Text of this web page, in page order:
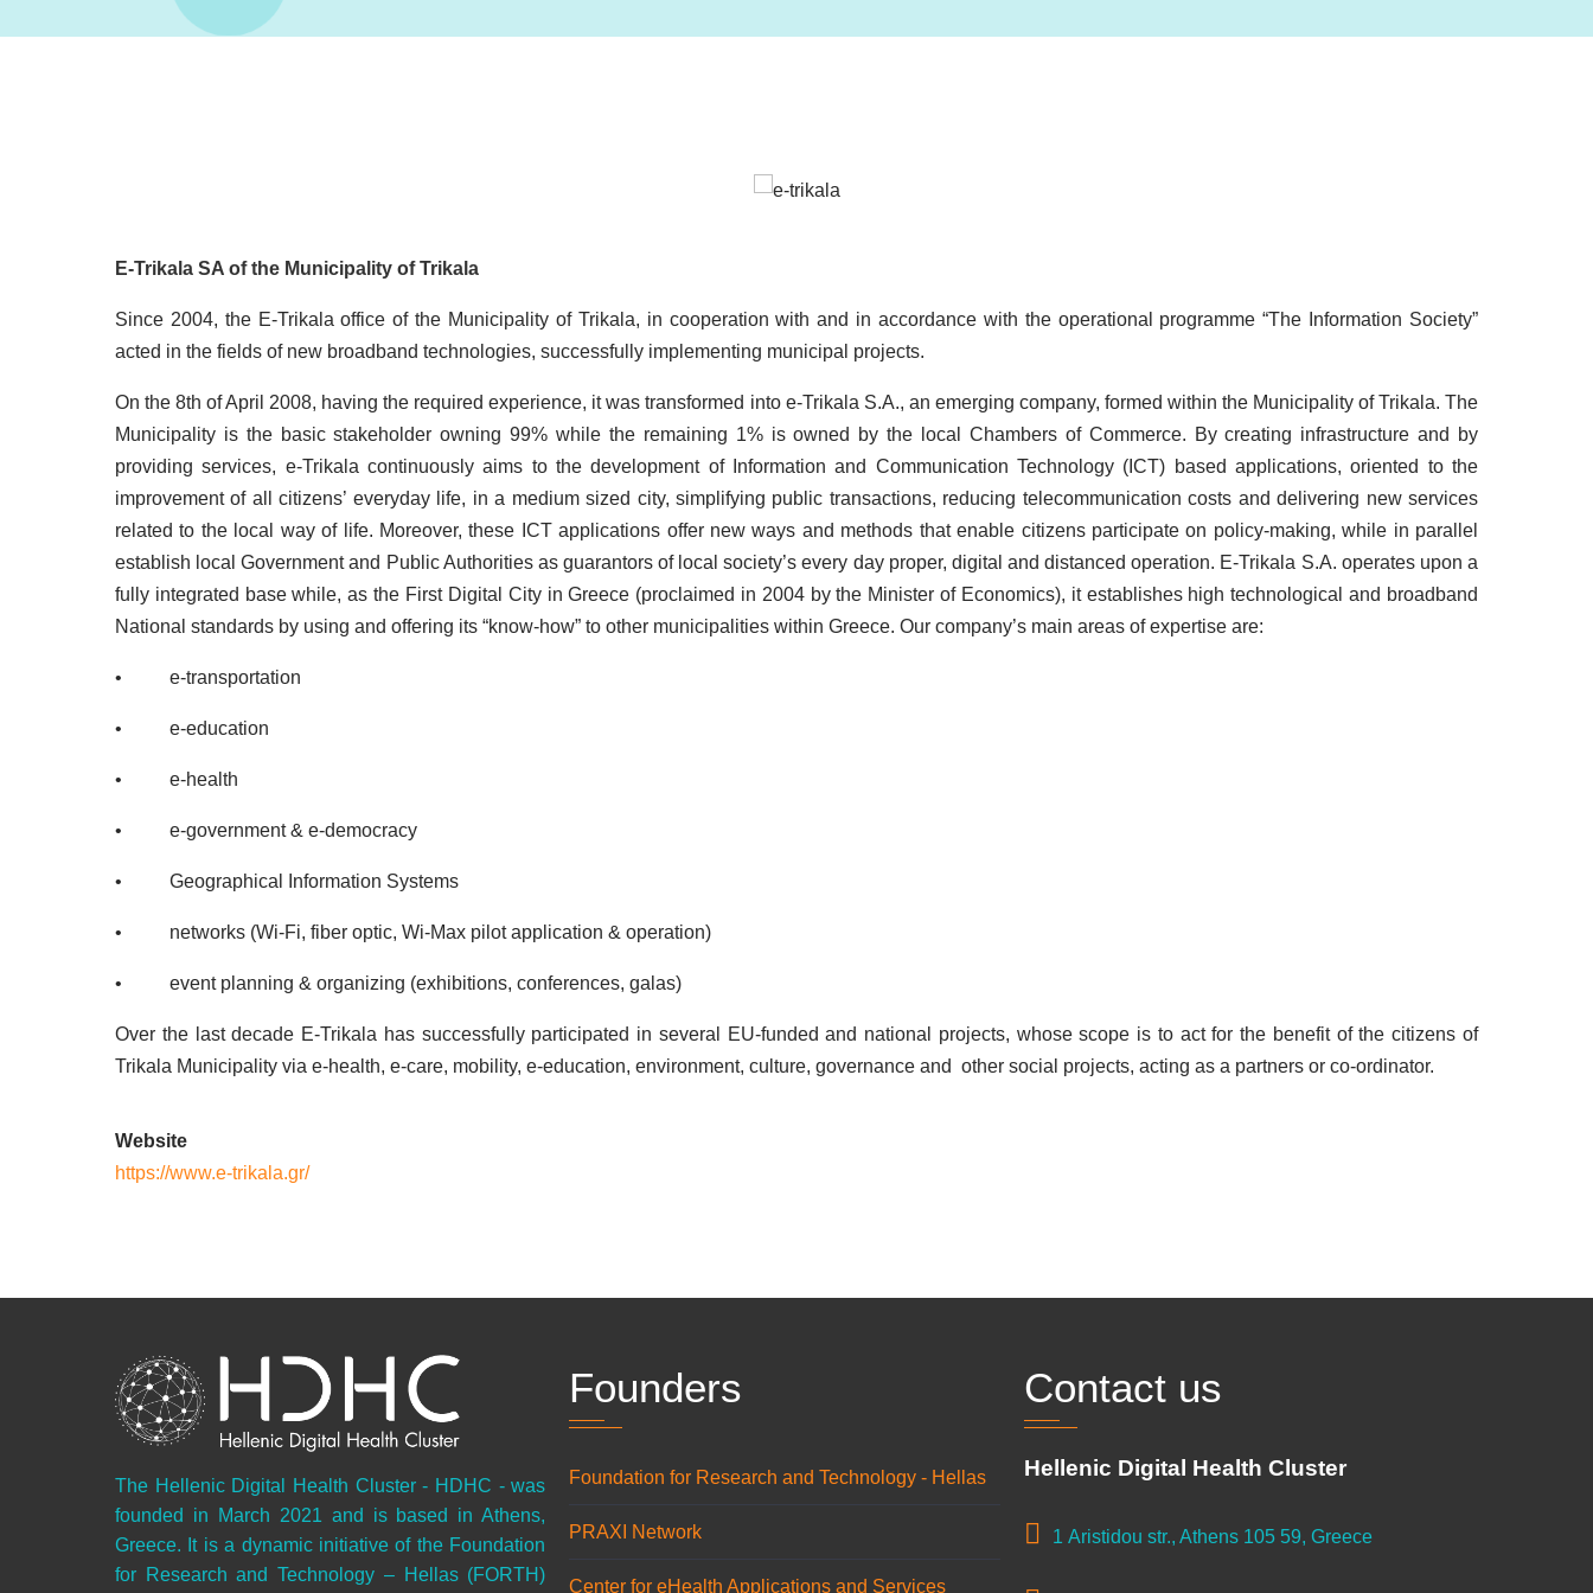
Image
E-Trikala SA of the Municipality of Trikala
Since 2004, the E-Trikala office of the Municipality of Trikala, in cooperation with and in accordance with the operational programme “The Information Society”
acted in the fields of new broadband technologies, successfully implementing municipal projects.
On the 8th of April 2008, having the required experience, it was transformed into e-Trikala S.A., an emerging company, formed within the Municipality of Trikala. The
Municipality is the basic stakeholder owning 99% while the remaining 1% is owned by the local Chambers of Commerce. By creating infrastructure and by
providing services, e-Trikala continuously aims to the development of Information and Communication Technology (ICT) based applications, oriented to the
improvement of all citizens’ everyday life, in a medium sized city, simplifying public transactions, reducing telecommunication costs and delivering new services
related to the local way of life. Moreover, these ICT applications offer new ways and methods that enable citizens participate on policy-making, while in parallel
establish local Government and Public Authorities as guarantors of local society’s every day proper, digital and distanced operation. E-Trikala S.A. operates upon a
fully integrated base while, as the First Digital City in Greece (proclaimed in 2004 by the Minister of Economics), it establishes high technological and broadband
National standards by using and offering its “know-how” to other municipalities within Greece. Our company’s main areas of expertise are:
• e-transportation
• e-education
• e-health
• e-government & e-democracy
• Geographical Information Systems
• networks (Wi-Fi, fiber optic, Wi-Max pilot application & operation)
• event planning & organizing (exhibitions, conferences, galas)
Over the last decade E-Trikala has successfully participated in several EU-funded and national projects, whose scope is to act for the benefit of the citizens of
Trikala Municipality via e-health, e-care, mobility, e-education, environment, culture, governance and other social projects, acting as a partners or co-ordinator.
Website
https://www.e-trikala.gr/
The Hellenic Digital Health Cluster - HDHC - was
founded in March 2021 and is based in Athens,
Greece. It is a dynamic initiative of the Foundation
for Research and Technology – Hellas (FORTH)
Founders
Foundation for Research and Technology - Hellas
PRAXI Network
Center for eHealth Applications and Services
Contact us
Hellenic Digital Health Cluster
1 Aristidou str., Athens 105 59, Greece